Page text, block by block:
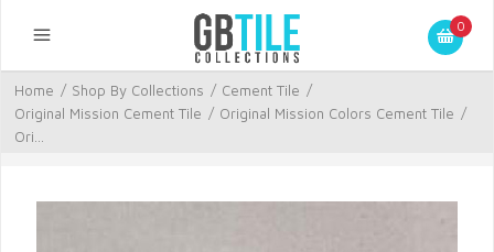
0
Home / Shop By Collections / Cement Tile /
Original Mission Cement Tile / Original Mission Colors Cement Tile /
Ori...